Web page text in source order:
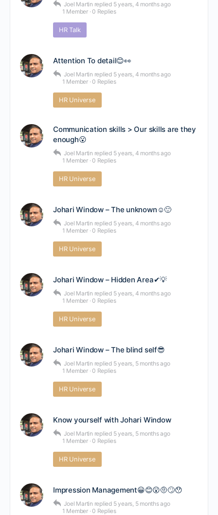
Joel Martin replied 5 years, 4 months ago
1 Member · 0 Replies
HR Talk
Attention To detail😊👀
Joel Martin replied 5 years, 4 months ago
1 Member · 0 Replies
HR Universe
Communication skills > Our skills are they
enough😮
Joel Martin replied 5 years, 4 months ago
1 Member · 0 Replies
HR Universe
Johari Window – The unknown☺🙂
Joel Martin replied 5 years, 4 months ago
1 Member · 0 Replies
HR Universe
Johari Window – Hidden Area✔💡
Joel Martin replied 5 years, 4 months ago
1 Member · 0 Replies
HR Universe
Johari Window – The blind self😎
Joel Martin replied 5 years, 5 months ago
1 Member · 0 Replies
HR Universe
Know yourself with Johari Window
Joel Martin replied 5 years, 5 months ago
1 Member · 0 Replies
HR Universe
Impression Management😀😊😮🤨🙄😯
Joel Martin replied 5 years, 5 months ago
1 Member · 0 Replies